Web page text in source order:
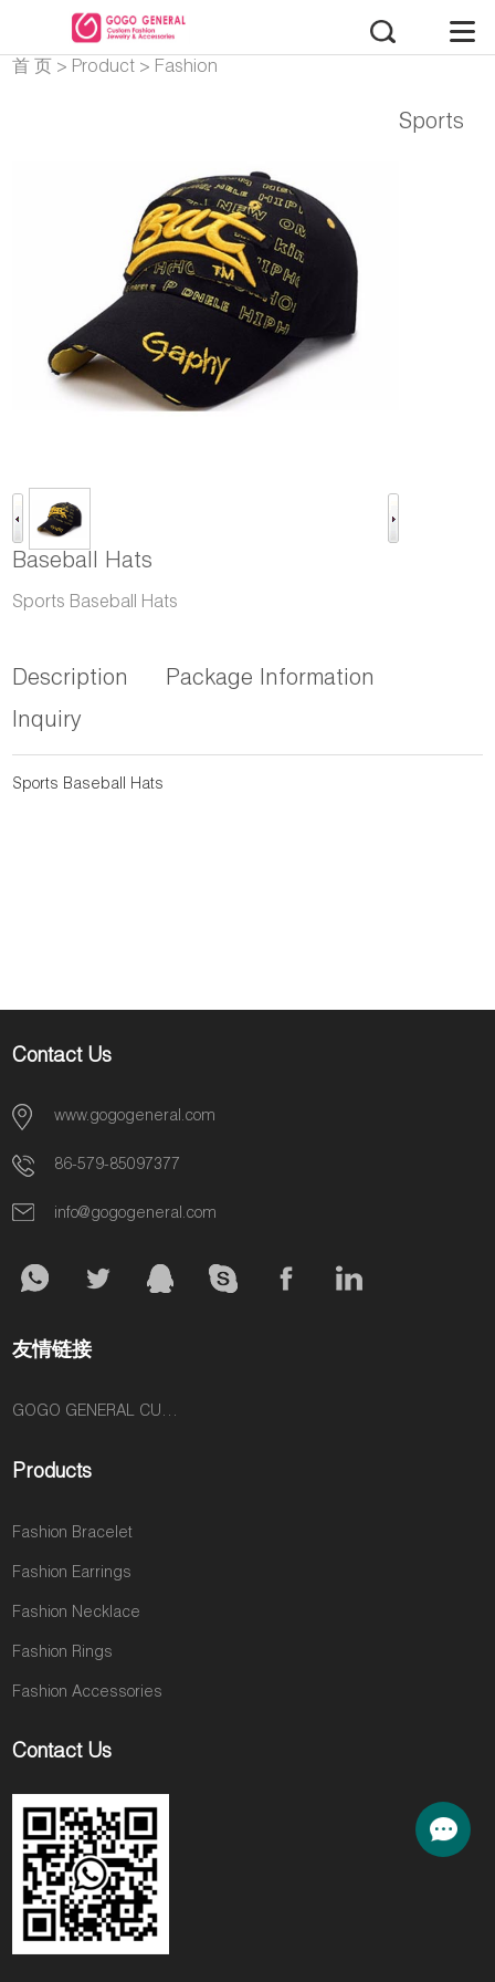
首 页 > Product > Fashion
Sports
Baseball Hats
Sports Baseball Hats
Description
Package Information
Inquiry
Sports Baseball Hats
Contact Us
www.gogogeneral.com
86-579-85097377
info@gogogeneral.com
友情链接
GOGO GENERAL CUSTOM FASHION ACCESSORIES SUPPLIER
Products
Fashion Bracelet
Fashion Earrings
Fashion Necklace
Fashion Rings
Fashion Accessories
Contact Us